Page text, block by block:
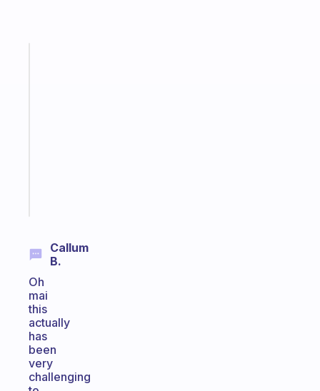
Callum
B.
Oh
mai
this
actually
has
been
very
challenging